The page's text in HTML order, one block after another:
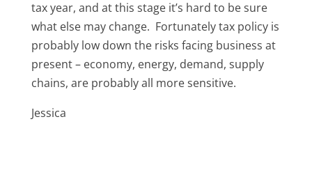
tax year, and at this stage it’s hard to be sure
what else may change. Fortunately tax policy is
probably low down the risks facing business at
present – economy, energy, demand, supply
chains, are probably all more sensitive.
Jessica